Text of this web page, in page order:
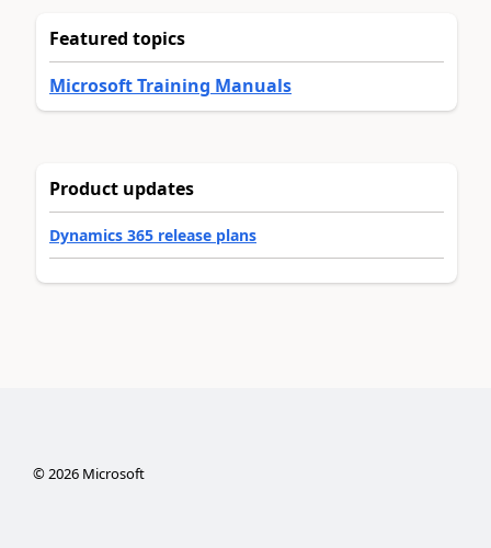
Featured topics
Microsoft Training Manuals
Product updates
Dynamics 365 release plans
©2026Microsoft